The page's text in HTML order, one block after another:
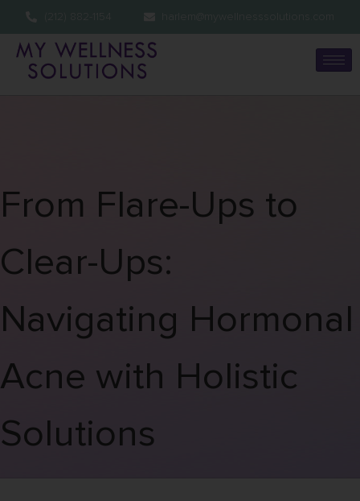
From Flare-Ups to
Clear-Ups:
Navigating Hormonal
Acne with Holistic
Solutions